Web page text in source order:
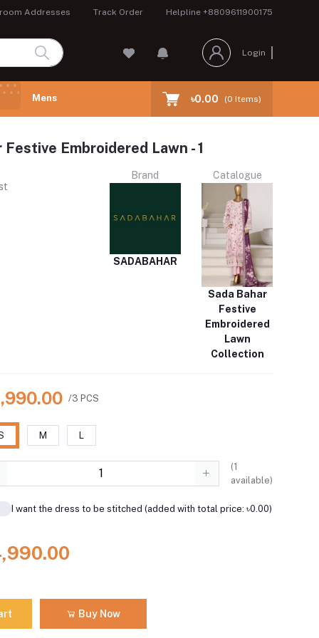
Addresses Track Order Helpline +8809611900175
Login
Mens ৳0.00 (0 Items)
Festive Embroidered Lawn - 1
Brand
SADABAHAR
Catalogue
Sada Bahar
Festive
Embroidered
Lawn
Collection
/3 PCS
M L
(1
available)
I want the dress to be stitched (added with total price: ৳0.00)
Buy Now